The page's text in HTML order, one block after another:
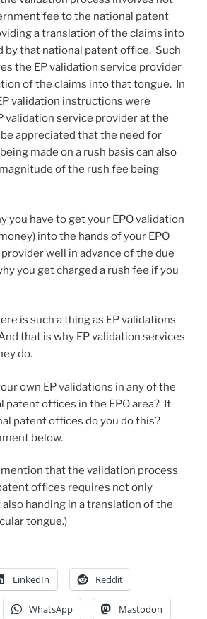
fee to the national patent
a translation of the claims into
by that national patent office. Such
the EP validation service provider
of the claims into that tongue. In
validation instructions were
validation service provider at the
appreciated that the need for
made on a rush basis can also
of the rush fee being
you have to get your EPO validation
into the hands of your EPO
well in advance of the due
you get charged a rush fee if you
is such a thing as EP validations
that is why EP validation services
do.
own EP validations in any of the
patent offices in the EPO area? If
patent offices do you do this?
below.
mention that the validation process
offices requires not only
handing in a translation of the
tongue.)
LinkedIn Reddit
WhatsApp Mastodon